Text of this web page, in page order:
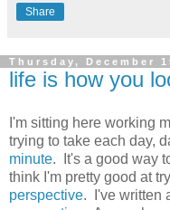
Share
Thursday, December
life is how you
I'm sitting here working
trying to take each day,
minute. It's a good way
think I'm pretty good at
perspective. I've written